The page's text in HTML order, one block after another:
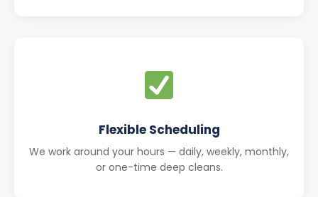
Flexible Scheduling
We work around your hours — daily, weekly, monthly,
or one-time deep cleans.